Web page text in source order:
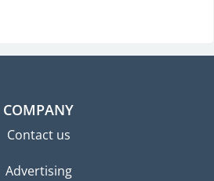
COMPANY
Contact us
Advertising